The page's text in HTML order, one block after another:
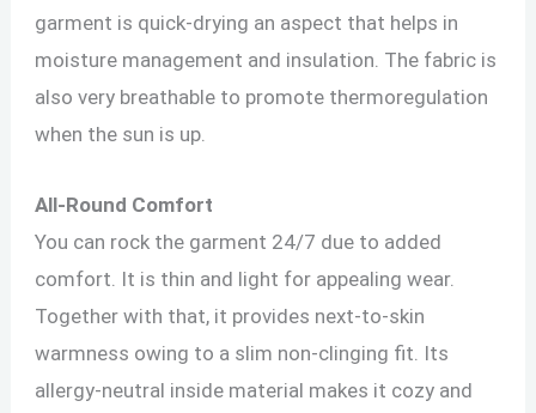
garment is quick-drying an aspect that helps in
moisture management and insulation. The fabric is
also very breathable to promote thermoregulation
when the sun is up.
All-Round Comfort
You can rock the garment 24/7 due to added
comfort. It is thin and light for appealing wear.
Together with that, it provides next-to-skin
warmness owing to a slim non-clinging fit. Its
allergy-neutral inside material makes it cozy and